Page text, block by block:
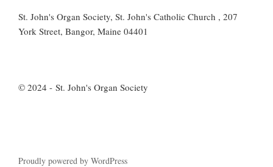
St. John's Organ Society, St. John's Catholic Church , 207
York Street, Bangor, Maine 04401
© 2024 - St. John's Organ Society
Proudly powered by WordPress